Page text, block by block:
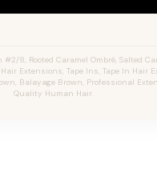
#2/8, Rooted Caramel Ombré, Salted
Extensions, Tape Ins, Tape In Hair
Balayage Brown, Professional
Quality Human Hair.